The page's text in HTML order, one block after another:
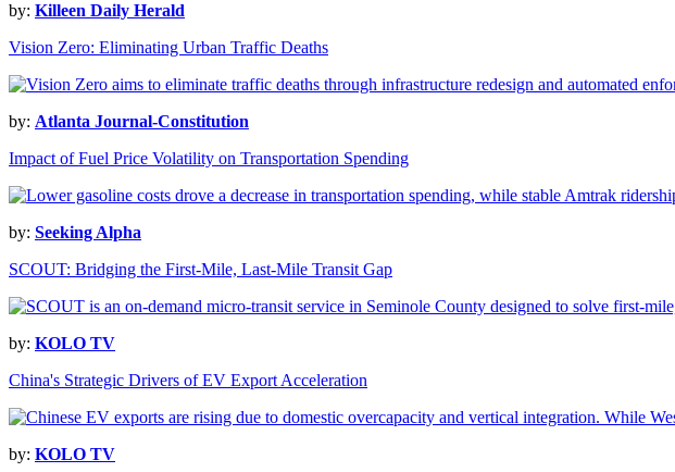
by: Killeen Daily Herald
Vision Zero: Eliminating Urban Traffic Deaths
by: Atlanta Journal-Constitution
Impact of Fuel Price Volatility on Transportation Spending
by: Seeking Alpha
SCOUT: Bridging the First-Mile, Last-Mile Transit Gap
by: KOLO TV
China's Strategic Drivers of EV Export Acceleration
by: KOLO TV